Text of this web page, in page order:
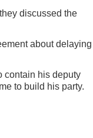
discussed the
about delaying
contain his deputy
to build his party.